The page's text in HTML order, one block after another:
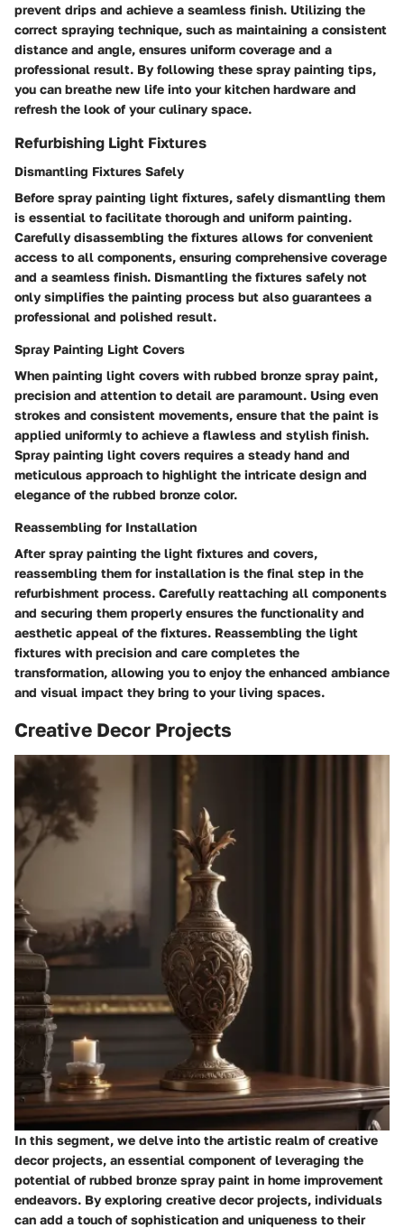
prevent drips and achieve a seamless finish. Utilizing the
correct spraying technique, such as maintaining a consistent
distance and angle, ensures uniform coverage and a
professional result. By following these spray painting tips,
you can breathe new life into your kitchen hardware and
refresh the look of your culinary space.
Refurbishing Light Fixtures
Dismantling Fixtures Safely
Before spray painting light fixtures, safely dismantling them
is essential to facilitate thorough and uniform painting.
Carefully disassembling the fixtures allows for convenient
access to all components, ensuring comprehensive coverage
and a seamless finish. Dismantling the fixtures safely not
only simplifies the painting process but also guarantees a
professional and polished result.
Spray Painting Light Covers
When painting light covers with rubbed bronze spray paint,
precision and attention to detail are paramount. Using even
strokes and consistent movements, ensure that the paint is
applied uniformly to achieve a flawless and stylish finish.
Spray painting light covers requires a steady hand and
meticulous approach to highlight the intricate design and
elegance of the rubbed bronze color.
Reassembling for Installation
After spray painting the light fixtures and covers,
reassembling them for installation is the final step in the
refurbishment process. Carefully reattaching all components
and securing them properly ensures the functionality and
aesthetic appeal of the fixtures. Reassembling the light
fixtures with precision and care completes the
transformation, allowing you to enjoy the enhanced ambiance
and visual impact they bring to your living spaces.
Creative Decor Projects
In this segment, we delve into the artistic realm of creative
decor projects, an essential component of leveraging the
potential of rubbed bronze spray paint in home improvement
endeavors. By exploring creative decor projects, individuals
can add a touch of sophistication and uniqueness to their